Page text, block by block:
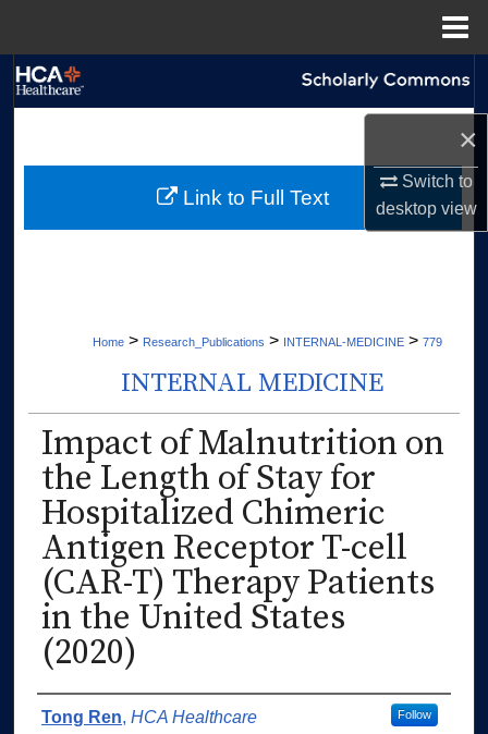
×
Switch to
desktopview
My Account
Home > Research_Publications > INTERNAL-MEDICINE > 779
INTERNAL MEDICINE
Impact of Malnutrition on
the Length of Stay for
Hospitalized Chimeric
Antigen Receptor T-cell
(CAR-T) Therapy Patients
in the United States
(2020)
Authors
Tong Ren, HCA Healthcare Follow
Link to Full Text